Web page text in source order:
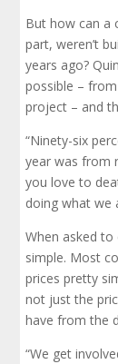
But how can a
part, weren’t
years ago?
possible –
project – and
“Ninety-six
year was from
you love to
doing what we
When asked to
simple. Most
prices pretty
not just the
have from the
“We get